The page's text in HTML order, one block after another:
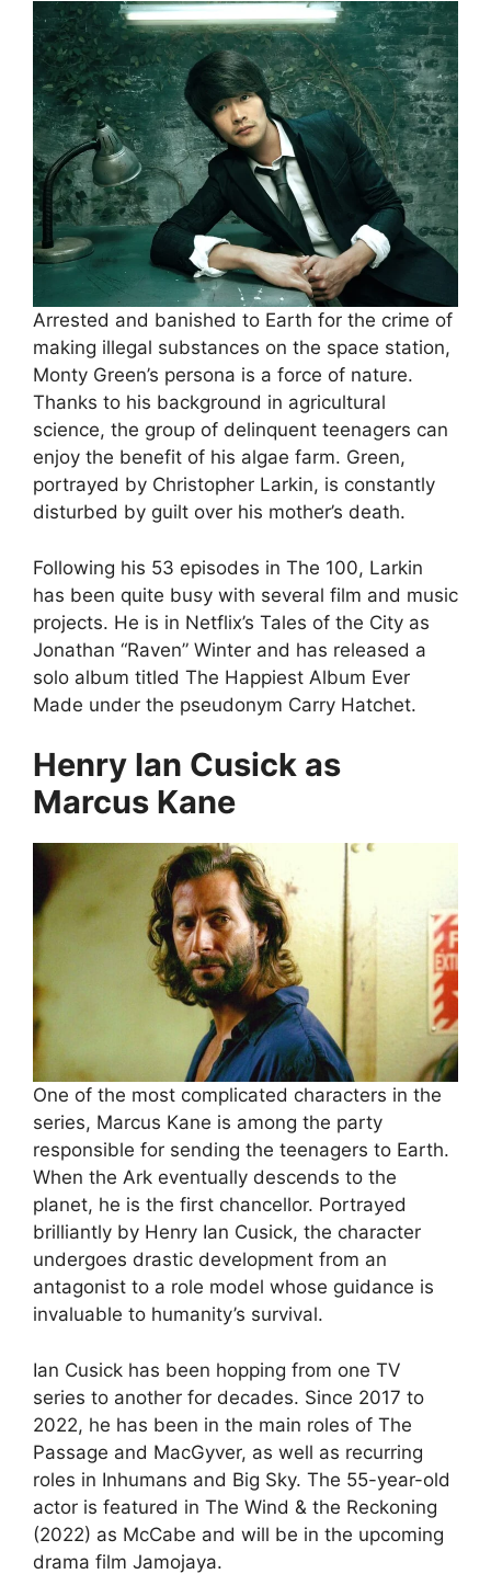
Arrested and banished to Earth for the crime of
making illegal substances on the space station,
Monty Green’s persona is a force of nature.
Thanks to his background in agricultural
science, the group of delinquent teenagers can
enjoy the benefit of his algae farm. Green,
portrayed by Christopher Larkin, is constantly
disturbed by guilt over his mother’s death.
Following his 53 episodes in The 100, Larkin
has been quite busy with several film and music
projects. He is in Netflix’s Tales of the City as
Jonathan “Raven” Winter and has released a
solo album titled The Happiest Album Ever
Made under the pseudonym Carry Hatchet.
Henry Ian Cusick as
Marcus Kane
One of the most complicated characters in the
series, Marcus Kane is among the party
responsible for sending the teenagers to Earth.
When the Ark eventually descends to the
planet, he is the first chancellor. Portrayed
brilliantly by Henry Ian Cusick, the character
undergoes drastic development from an
antagonist to a role model whose guidance is
invaluable to humanity’s survival.
Ian Cusick has been hopping from one TV
series to another for decades. Since 2017 to
2022, he has been in the main roles of The
Passage and MacGyver, as well as recurring
roles in Inhumans and Big Sky. The 55-year-old
actor is featured in The Wind & the Reckoning
(2022) as McCabe and will be in the upcoming
drama film Jamojaya.